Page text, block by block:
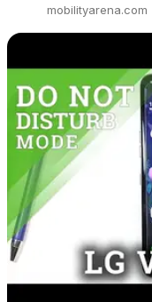
mobilityarena.com